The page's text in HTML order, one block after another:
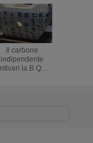
Il carbone
indipendente
la B Que